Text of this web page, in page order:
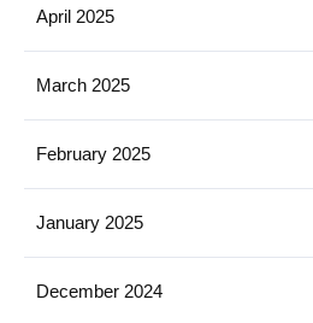
April 2025
March 2025
February 2025
January 2025
December 2024